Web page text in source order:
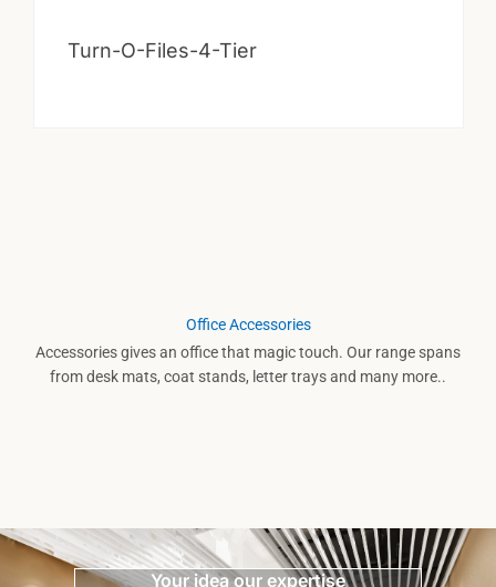
Turn-O-Files-4-Tier
Office Accessories
Accessories gives an office that magic touch. Our range spans
from desk mats, coat stands, letter trays and many more..
Your idea our expertise